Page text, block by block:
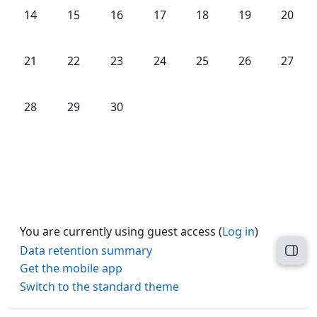
No events, Monday, 14 September
14 No events, Tuesday, 15 September
15 No events, Wednesday, 16 September
16 No events, Thursday, 17
17 No events, Friday, 18
18 No events,
19 No
20
No events, Monday, 21 September
21 No events, Tuesday, 22 September
22 No events, Wednesday, 23 September
23 No events, Thursday, 24
24 No events, Friday, 25
25 No events,
26 No
27
No events, Monday, 28 September
28 No events, Tuesday, 29 September
29 No events, Wednesday, 30 September
30
You are currently using guest access (Log in)
Data retention summary
Get the mobile app
Switch to the standard theme